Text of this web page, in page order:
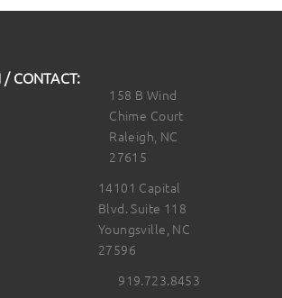
/ CONTACT:
158 B Wind
Chime Court
Raleigh, NC
27615
14101 Capital
Blvd. Suite 118
Youngsville, NC
27596
919.723.8453